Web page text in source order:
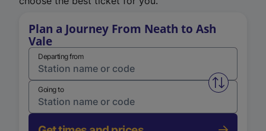
Plan a Journey From Neath to Ash
Vale
Departing from
Swap
Going to